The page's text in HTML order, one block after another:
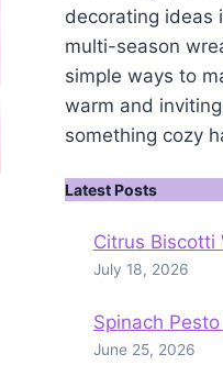
decorating ideas
multi-season
simple ways to
warm and
something cozy
Latest Posts
Citrus Biscotti
July 18, 2026
Spinach
June 25, 2026